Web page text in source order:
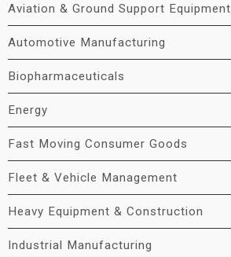
Aviation & Ground Support Equipment
Automotive Manufacturing
Biopharmaceuticals
Energy
Fast Moving Consumer Goods
Fleet & Vehicle Management
Heavy Equipment & Construction
Industrial Manufacturing